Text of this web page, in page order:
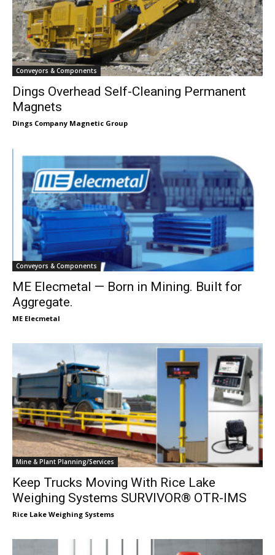
Conveyors & Components
Dings Overhead Self-Cleaning Permanent
Magnets
Dings Company Magnetic Group
Conveyors & Components
ME Elecmetal — Born in Mining. Built for
Aggregate.
ME Elecmetal
Mine & Plant Planning/Services
Keep Trucks Moving With Rice Lake
Weighing Systems SURVIVOR® OTR-IMS
Rice Lake Weighing Systems